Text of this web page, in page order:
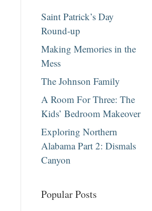
Saint Patrick’s Day
Round-up
Making Memories in the
Mess
The Johnson Family
A Room For Three: The
Kids’ Bedroom Makeover
Exploring Northern
Alabama Part 2: Dismals
Canyon
Popular Posts